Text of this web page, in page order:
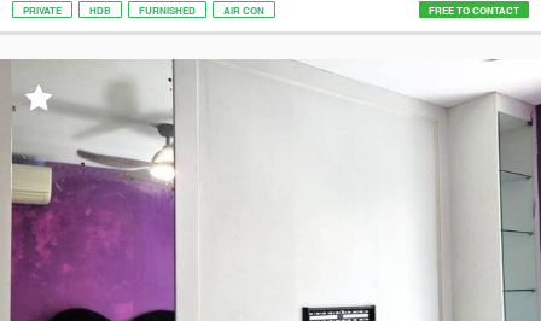
PRIVATE HDB FURNISHED AIR CON FREE TO CONTACT